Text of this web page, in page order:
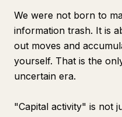
We were not born to
information trash. It is
out moves and
yourself. That is the
uncertain era.
"Capital activity" is not